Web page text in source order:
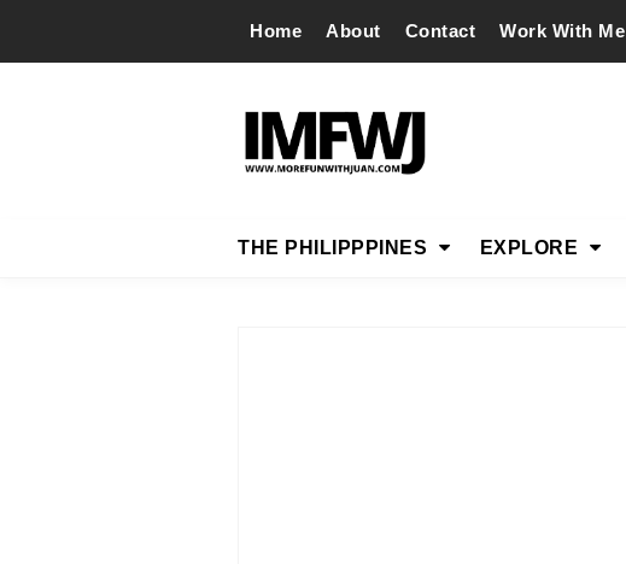
Home About Contact Work With Me
THE PHILIPPPINES EXPLORE